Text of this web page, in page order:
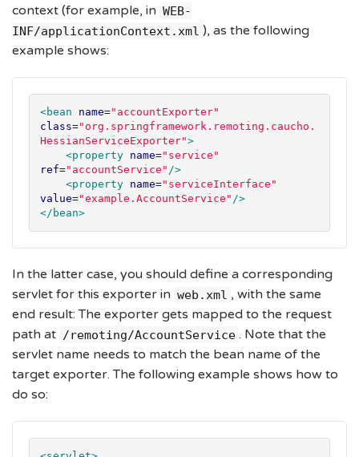
context (for example, in WEB-
INF/applicationContext.xml ), as the following
example shows:
<bean name=" accountExporter"
class=" org.springframework.remoting.caucho.
HessianServiceExporter">
<property name=" service "
ref=" accountService " />
<property name=" serviceInterface "
value="example.AccountService " />
</bean>
In the latter case, you should define a corresponding
servlet for this exporter in web.xml , with the same
end result: The exporter gets mapped to the request
path at /remoting/AccountService . Note that the
servlet name needs to match the bean name of the
target exporter. The following example shows how to
do so: